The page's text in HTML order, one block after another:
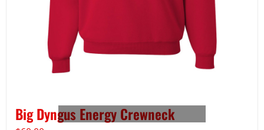
Big Dyngus Energy Crewneck